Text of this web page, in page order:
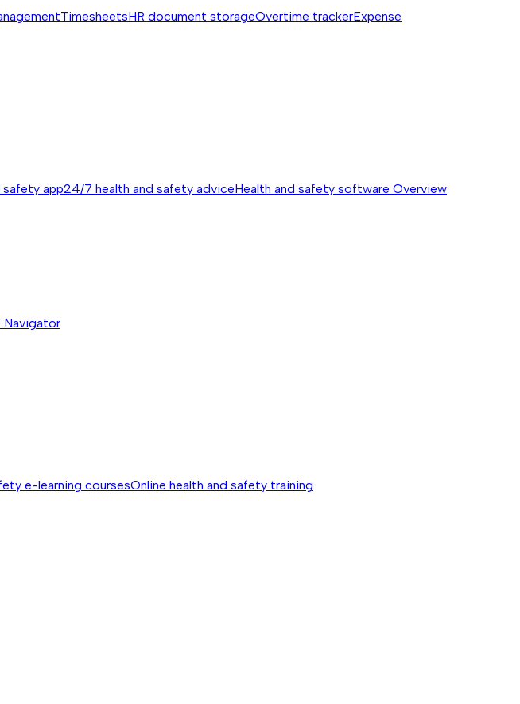
TimesheetsHR document storageOvertime trackerExpense
safety app24/7 health and safety adviceHealth and safety software Overview
Navigator
e-learning coursesOnline health and safety training